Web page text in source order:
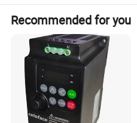
Recommended for you